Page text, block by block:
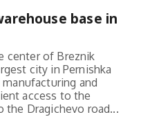
base in
center of Breznik
city in Pernishka
and
access to the
the Dragichevo road...